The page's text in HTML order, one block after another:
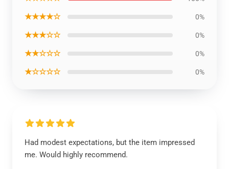
★★★★☆ 0%
★★★☆☆ 0%
★★☆☆☆ 0%
★☆☆☆☆ 0%
Had modest expectations, but the item impressed
me. Would highly recommend.